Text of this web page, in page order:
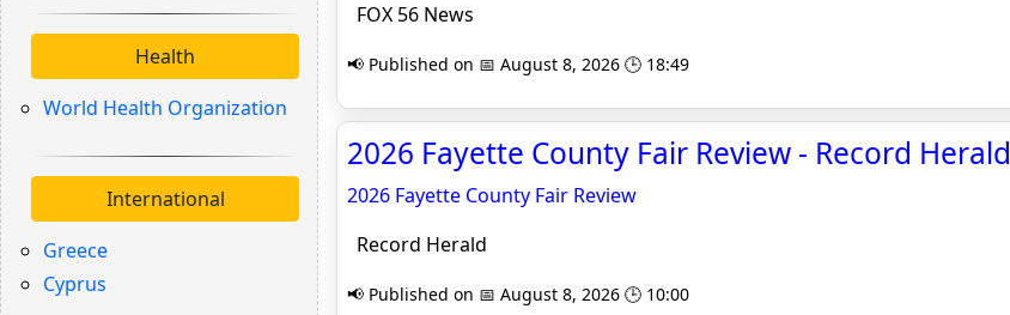
Health
World Health Organization
International
Greece
Cyprus
FOX 56 News
📢 Published on 📅 August 8, 2026 🕒 18:49
2026 Fayette County Fair Review - Record Herald
2026 Fayette County Fair Review
Record Herald
📢 Published on 📅 August 8, 2026 🕒 10:00